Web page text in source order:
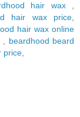
hair wax ,
hair wax price,
hair wax online
, beardhood beard
price,